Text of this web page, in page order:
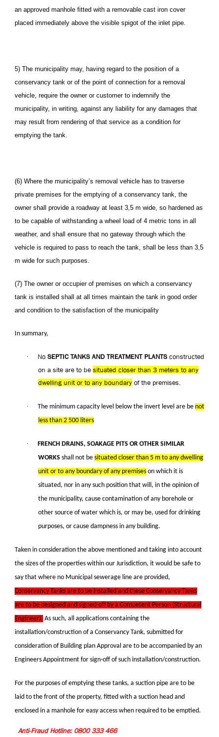
an approved manhole fitted with a removable cast iron cover
placed immediately above the visible spigot of the inlet pipe.
5) The municipality may, having regard to the position of a
conservancy tank or of the point of connection for a removal
vehicle, require the owner or customer to indemnify the
municipality, in writing, against any liability for any damages that
may result from rendering of that service as a condition for
emptying the tank.
(6) Where the municipality’s removal vehicle has to traverse
private premises for the emptying of a conservancy tank, the
owner shall provide a roadway at least 3,5 m wide, so hardened as
to be capable of withstanding a wheel load of 4 metric tons in all
weather, and shall ensure that no gateway through which the
vehicle is required to pass to reach the tank, shall be less than 3,5
m wide for such purposes.
(7) The owner or occupier of premises on which a conservancy
tank is installed shall at all times maintain the tank in good order
and condition to the satisfaction of the municipality
In summary,
· No SEPTIC TANKS AND TREATMENT PLANTS constructed
on a site are to be situated closer than 3 meters to any
dwelling unit or to any boundary of the premises.
· The minimum capacity level below the invert level are be not
less than 2 500 liters
·
FRENCH DRAINS, SOAKAGE PITS OR OTHER SIMILAR
WORKS shall not be situated closer than 5 m to any dwelling
unit or to any boundary of any premises on which it is
situated, nor in any such position that will, in the opinion of
the municipality, cause contamination of any borehole or
other source of water which is, or may be, used for drinking
purposes, or cause dampness in any building.
Taken in consideration the above mentioned and taking into account
the sizes of the properties within our Jurisdiction, it would be safe to
say that where no Municipal sewerage line are provided,
Conservancy Tanks are to be installed and these Conservancy Tanks
are to be designed and signed-off by a Competent Person (Structural
Engineer). As such, all applications containing the
installation/construction of a Conservancy Tank, submitted for
consideration of Building plan Approval are to be accompanied by an
Engineers Appointment for sign-off of such installation/construction.
For the purposes of emptying these tanks, a suction pipe are to be
laid to the front of the property, fitted with a suction head and
enclosed in a manhole for easy access when required to be emptied.
Anti-Fraud Hotline: 0800 333 466